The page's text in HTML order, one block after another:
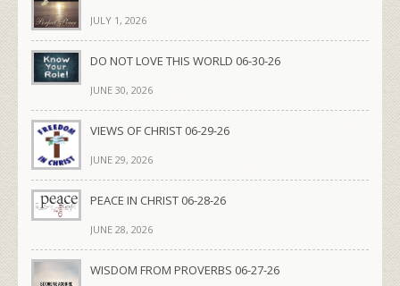
JULY 1, 2026
DO NOT LOVE THIS WORLD 06-30-26
JUNE 30, 2026
VIEWS OF CHRIST 06-29-26
JUNE 29, 2026
PEACE IN CHRIST 06-28-26
JUNE 28, 2026
WISDOM FROM PROVERBS 06-27-26